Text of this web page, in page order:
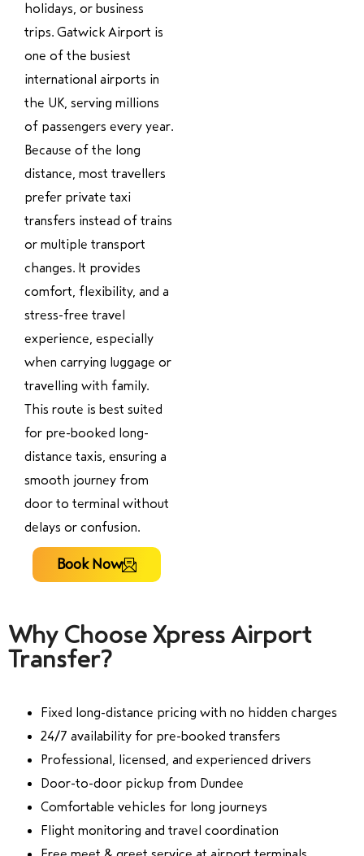
holidays, or business
trips. Gatwick Airport is
one of the busiest
international airports in
the UK, serving millions
of passengers every year.
Because of the long
distance, most travellers
prefer private taxi
transfers instead of trains
or multiple transport
changes. It provides
comfort, flexibility, and a
stress-free travel
experience, especially
when carrying luggage or
travelling with family.
This route is best suited
for pre-booked long-
distance taxis, ensuring a
smooth journey from
door to terminal without
delays or confusion.
Book Now
Why Choose Xpress Airport
Transfer?
Fixed long-distance pricing with no hidden charges
24/7 availability for pre-booked transfers
Professional, licensed, and experienced drivers
Door-to-door pickup from Dundee
Comfortable vehicles for long journeys
Flight monitoring and travel coordination